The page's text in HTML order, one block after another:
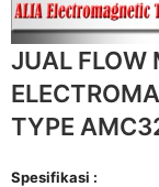
JUAL FLOW
TYPE
Spesifikasi :